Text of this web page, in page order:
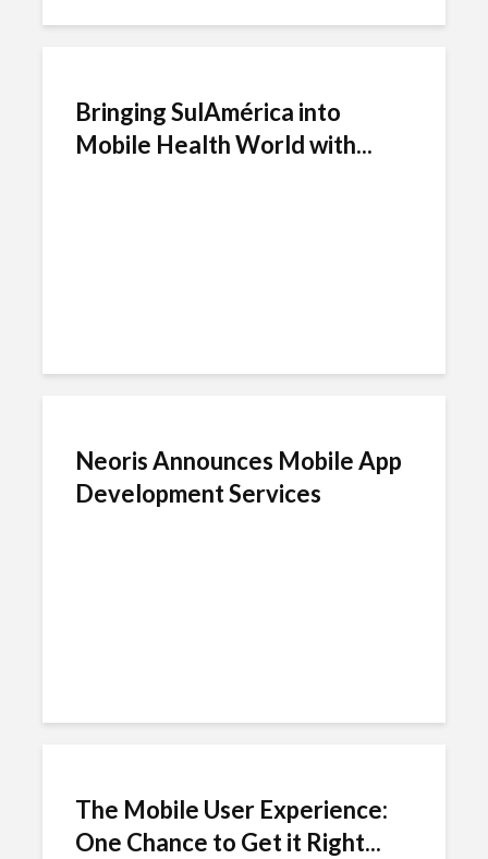
Bringing SulAmérica into
Mobile Health World with...
Neoris Announces Mobile App
Development Services
The Mobile User Experience:
One Chance to Get it Right...